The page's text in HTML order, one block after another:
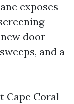
exposes
door
and a
Cape Coral